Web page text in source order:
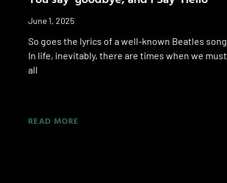
June 1, 2025
So goes the lyrics of a well-known Beatles song.
In life, inevitably, there are times when we must
all
READ MORE